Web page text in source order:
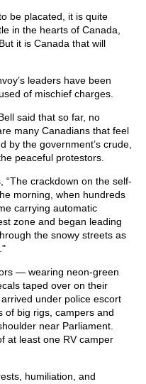
be placated, it is quite
in the hearts of Canada,
it is Canada that will
leaders have been
of mischief charges.
said that so far, no
many Canadians that feel
by the government’s crude,
peaceful protestors.
“The crackdown on the self-
morning, when hundreds
carrying automatic
zone and began leading
the snowy streets as
— wearing neon-green
taped over on their
under police escort
of big rigs, campers and
near Parliament.
at least one RV camper
humiliation, and